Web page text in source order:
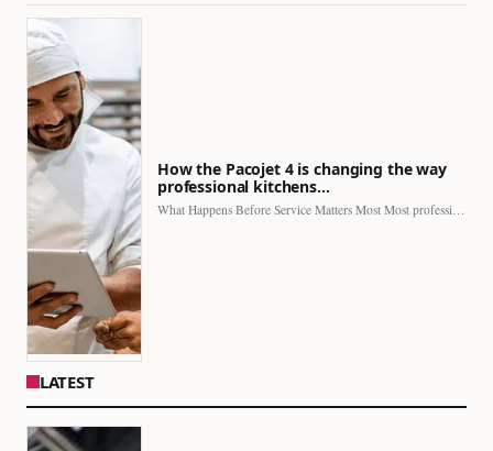
How the Pacojet 4 is changing the way
professional kitchens…
LATEST